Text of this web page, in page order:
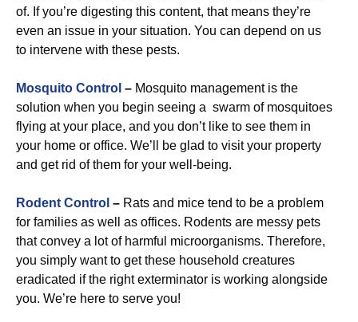
of. If you’re digesting this content, that means they’re
even an issue in your situation. You can depend on us
to intervene with these pests.
Mosquito Control – Mosquito management is the
solution when you begin seeing a swarm of mosquitoes
flying at your place, and you don’t like to see them in
your home or office. We’ll be glad to visit your property
and get rid of them for your well-being.
Rodent Control – Rats and mice tend to be a problem
for families as well as offices. Rodents are messy pets
that convey a lot of harmful microorganisms. Therefore,
you simply want to get these household creatures
eradicated if the right exterminator is working alongside
you. We’re here to serve you!